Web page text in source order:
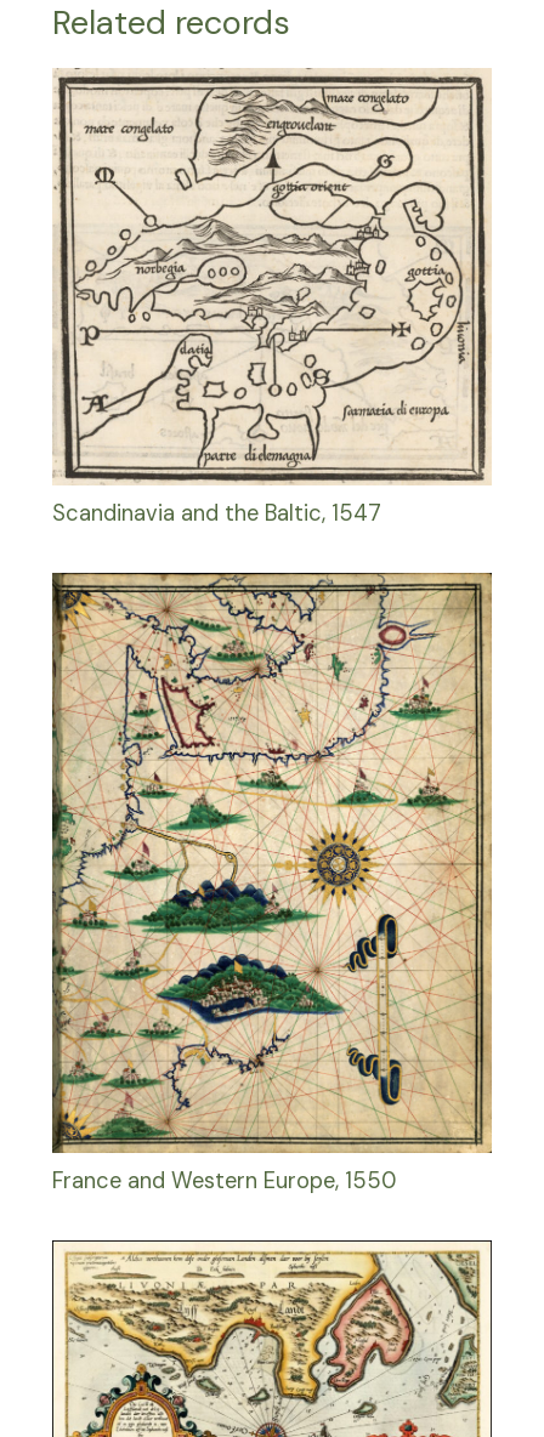
Related records
Scandinavia and the Baltic, 1547
France and Western Europe, 1550